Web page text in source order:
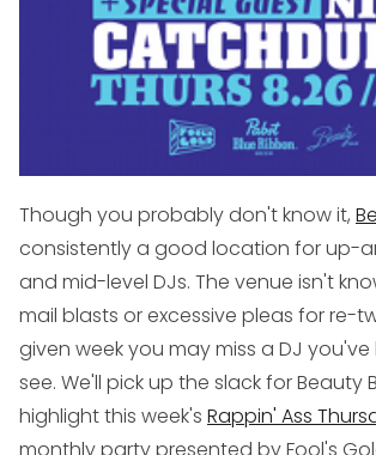
Though you probably don't know it,
consistently a good location for up-
and mid-level DJs. The venue isn't
mail blasts or excessive pleas for re-
given week you may miss a DJ
see. We'll pick up the slack for Beauty
highlight this week's Rappin' Ass
monthly party presented by Fool's